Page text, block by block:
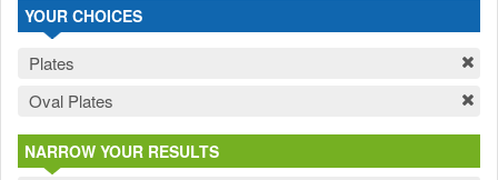
YOUR CHOICES
Plates
Oval Plates
NARROW YOUR RESULTS